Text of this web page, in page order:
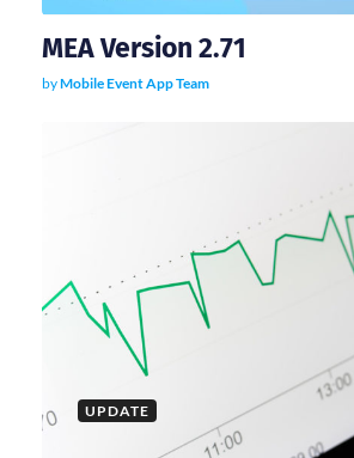
MEA Version 2.71
byMobile Event App Team
UPDATE